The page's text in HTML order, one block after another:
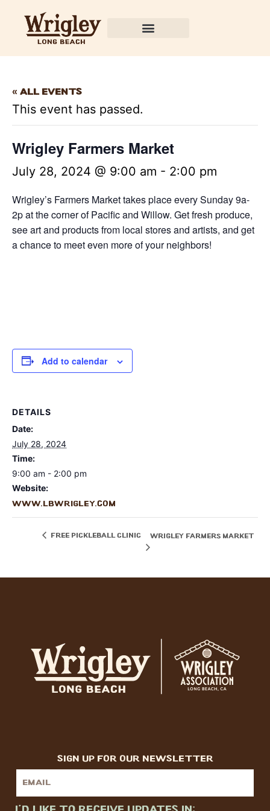
« All Events
This event has passed.
Wrigley Farmers Market
July 28, 2024 @ 9:00 am - 2:00 pm
Wrigley’s Farmers Market takes place every Sunday 9a-
2p at the corner of Pacific and Willow. Get fresh produce,
see art and products from local stores and artists, and get
a chance to meet even more of your neighbors!
Add to calendar
DETAILS
Date:
July 28, 2024
Time:
9:00 am - 2:00 pm
Website:
www.lbwrigley.com
Free Pickleball Clinic Wrigley Farmers Market
sign up for our newsletter